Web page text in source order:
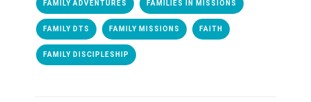
FAMILY ADVENTURES FAMILIES IN MISSIONS
FAMILY DTS FAMILY MISSIONS FAITH
FAMILY DISCIPLESHIP